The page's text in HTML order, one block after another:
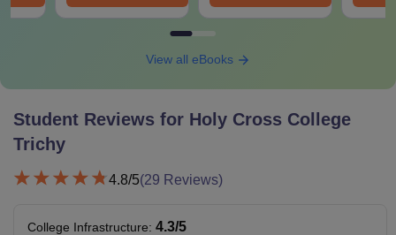
View all eBooks
Student Reviews for Holy Cross College
Trichy
4.8/5(29 Reviews)
College Infrastructure: 4.3/5